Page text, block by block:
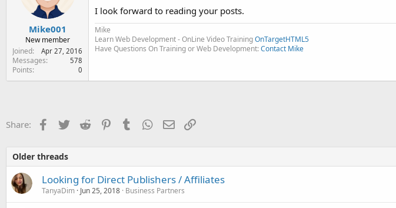
Mike001
New member
Joined
Apr 27, 2016
Messages 578
Points 0
I look forward to reading your posts.
Mike
Learn Web Development - OnLine Video TrainingOnTargetHTML5
Have Questions On Training or Web Development:Contact Mike
Share: Facebook
TwitterReddit PinterestTumblr WhatsApp
EmailLink
Older threads
Looking for Direct Publishers / Affiliates
TanyaDim Jun 25, 2018 Business Partners